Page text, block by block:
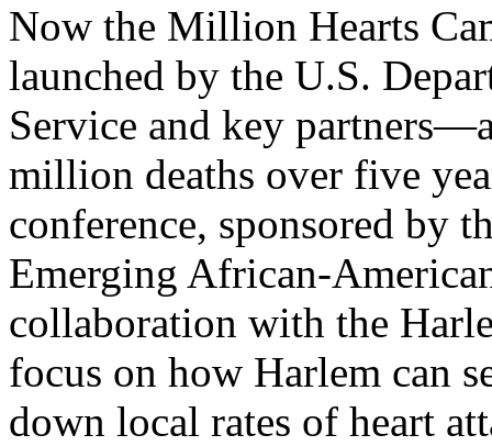
Now the Million Hearts
launched by the U.S.
Service and key
million deaths over five
conference, sponsored by
Emerging African-
collaboration with the
focus on how Harlem can
down local rates of heart